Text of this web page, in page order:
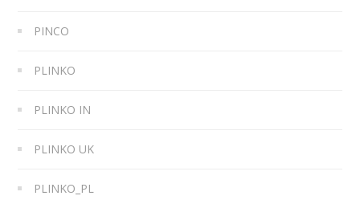
PINCO
PLINKO
PLINKO IN
PLINKO UK
PLINKO_PL